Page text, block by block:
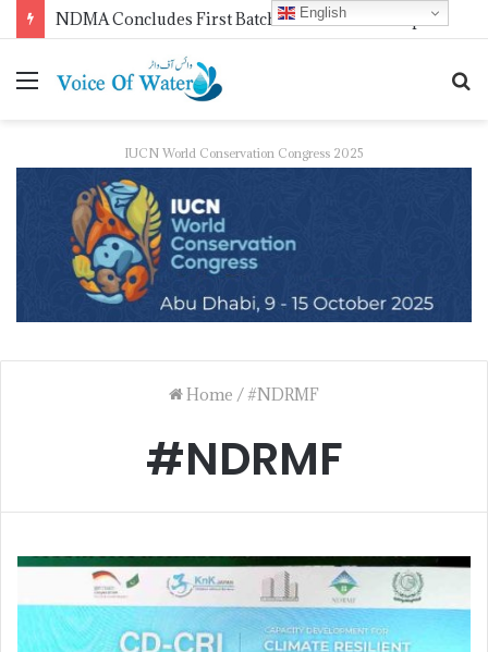
NDMA Concludes First Batch of 2026 Internship Programme in Islamabad
IUCN World Conservation Congress 2025
Home /#NDRMF
#NDRMF
English